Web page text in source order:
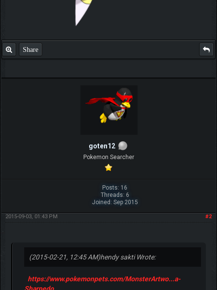
Share
goten12
Pokemon Searcher
Posts: 16
Threads: 6
Joined: Sep 2015
#2
2015-09-03, 01:43 PM
(2015-02-21, 12:45 AM)hendy sakti Wrote:
https://www.pokemonpets.com/MonsterArtwo...a-
Sharpedo